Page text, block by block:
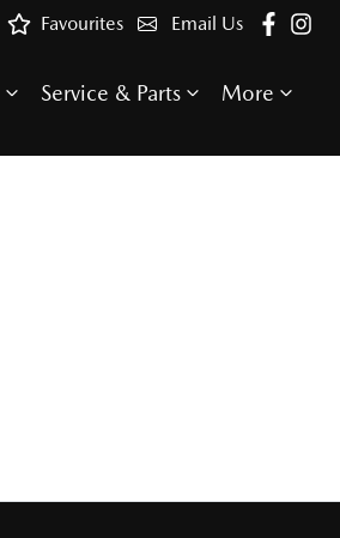
Email Us
Favourites
Service & Parts More